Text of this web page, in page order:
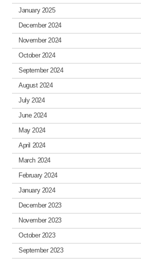
January 2025
December 2024
November 2024
October 2024
September 2024
August 2024
July 2024
June 2024
May 2024
April 2024
March 2024
February 2024
January 2024
December 2023
November 2023
October 2023
September 2023